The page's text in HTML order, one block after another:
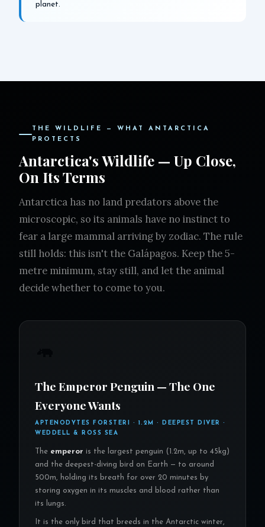
planet.
THE WILDLIFE — WHAT ANTARCTICA
PROTECTS
Antarctica's Wildlife — Up Close,
On Its Terms
Antarctica has no land predators above the
microscopic, so its animals have no instinct to
fear a large mammal arriving by zodiac. The rule
still holds: this isn't the Galápagos. Keep the 5-
metre minimum, stay still, and let the animal
decide whether to come to you.
The Emperor Penguin — The One
Everyone Wants
APTENODYTES FORSTERI · 1.2M · DEEPEST DIVER ·
WEDDELL & ROSS SEA
The emperor is the largest penguin (1.2m, up to 45kg)
and the deepest-diving bird on Earth — to around
500m, holding its breath for over 20 minutes by
storing oxygen in its muscles and blood rather than
its lungs.
It is the only bird that breeds in the Antarctic winter,